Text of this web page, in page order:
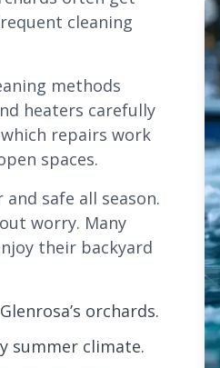
cleaning
methods
heaters carefully
repairs work
spaces.
safe all season.
worry. Many
their backyard
orchards.
summer climate.